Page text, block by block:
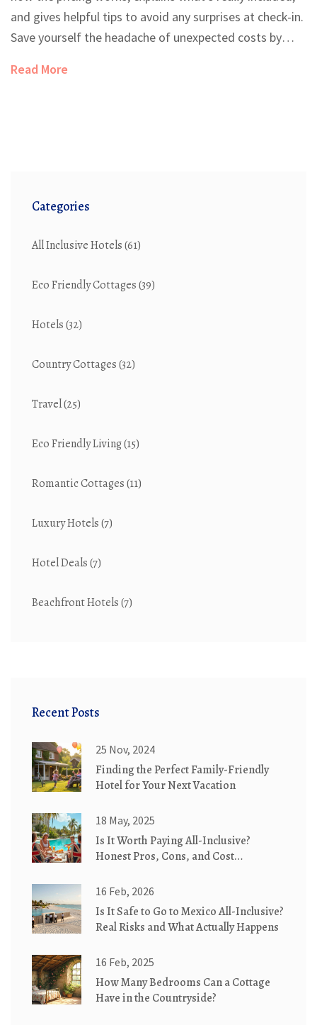
and gives helpful tips to avoid any surprises at check-in.
Save yourself the headache of unexpected costs by
about single travelers, families, and sharing rooms with
Read More
Categories
All Inclusive Hotels(61)
Eco Friendly Cottages(39)
Hotels(32)
Country Cottages(32)
Travel(25)
Eco Friendly Living(15)
Romantic Cottages(11)
Luxury Hotels(7)
Hotel Deals(7)
Beachfront Hotels(7)
Recent Posts
25 Nov, 2024
Finding the Perfect Family-Friendly
Hotel for Your Next Vacation
18 May, 2025
Is It Worth Paying All-Inclusive?
Honest Pros, Cons, and Cost
16 Feb, 2026
Is It Safe to Go to Mexico All-Inclusive?
Real Risks and What Actually Happens
16 Feb, 2025
How Many Bedrooms Can a Cottage
Have in the Countryside?